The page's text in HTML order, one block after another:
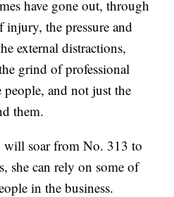
have gone out, through
the pressure and
external distractions,
grind of professional
people, and not just the
them.
soar from No. 313 to
she can rely on some of
in the business.